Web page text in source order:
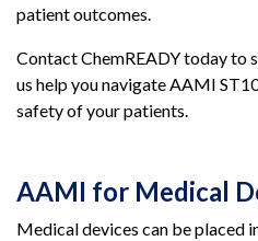
patient outcomes.
Contact ChemREADY today to
us help you navigate AAMI
safety of your patients.
AAMI for Medical
Medical devices can be placed